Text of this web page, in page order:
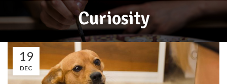
Curiosity
19
DEC